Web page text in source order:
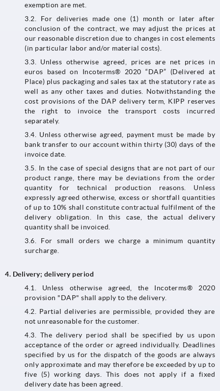
exemption are met.
3.2.​​​​​​​ For deliveries made one (1) month or later after
conclusion of the contract, we may adjust the prices at
our reasonable discretion due to changes in cost elements
(in particular labor and/or material costs).
3.3.​​​​​​​ Unless otherwise agreed, prices are net prices in
euros based on Incoterms® 2020 “DAP” (Delivered at
Place) plus packaging and sales tax at the statutory rate as
well as any other taxes and duties. Notwithstanding the
cost provisions of the DAP delivery term, KIPP reserves
the right to invoice the transport costs incurred
separately.
3.4. Unless otherwise agreed, payment must be made by
bank transfer to our account within thirty (30) days of the
invoice date.
3.5. In the case of special designs that are not part of our
product range, there may be deviations from the order
quantity for technical production reasons. Unless
expressly agreed otherwise, excess or shortfall quantities
of up to 10% shall constitute contractual fulfilment of the
delivery obligation. In this case, the actual delivery
quantity shall be invoiced.
3.6. For small orders we charge a minimum quantity
surcharge.
4. Delivery; delivery period
4.1.​​​​​​​ Unless otherwise agreed, the Incoterms® 2020
provision "DAP" shall apply to the delivery.
4.2. Partial deliveries are permissible, provided they are
not unreasonable for the customer.
4.3.​​​​​​​ The delivery period shall be specified by us upon
acceptance of the order or agreed individually. Deadlines
specified by us for the dispatch of the goods are always
only approximate and may therefore be exceeded by up to
five (5) working days. This does not apply if a fixed
delivery date has been agreed.